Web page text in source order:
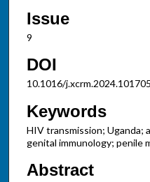
Issue
9
DOI
10.1016/j.xcrm.2024.101705
Keywords
HIV transmission; Uganda;
genital immunology; penile
Abstract